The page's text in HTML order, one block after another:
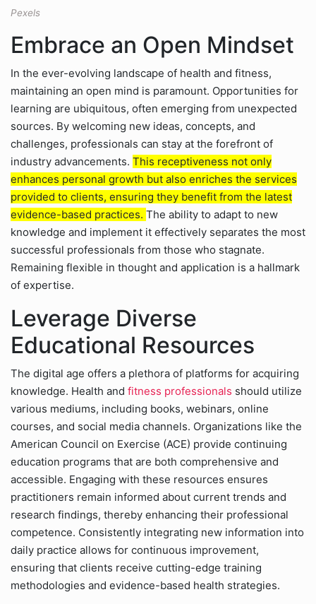
Pexels
Embrace an Open Mindset
In the ever-evolving landscape of health and fitness,
maintaining an open mind is paramount. Opportunities for
learning are ubiquitous, often emerging from unexpected
sources. By welcoming new ideas, concepts, and
challenges, professionals can stay at the forefront of
industry advancements. This receptiveness not only
enhances personal growth but also enriches the services
provided to clients, ensuring they benefit from the latest
evidence-based practices. The ability to adapt to new
knowledge and implement it effectively separates the most
successful professionals from those who stagnate.
Remaining flexible in thought and application is a hallmark
of expertise.
Leverage Diverse
Educational Resources
The digital age offers a plethora of platforms for acquiring
knowledge. Health and fitness professionals should utilize
various mediums, including books, webinars, online
courses, and social media channels. Organizations like the
American Council on Exercise (ACE) provide continuing
education programs that are both comprehensive and
accessible. Engaging with these resources ensures
practitioners remain informed about current trends and
research findings, thereby enhancing their professional
competence. Consistently integrating new information into
daily practice allows for continuous improvement,
ensuring that clients receive cutting-edge training
methodologies and evidence-based health strategies.